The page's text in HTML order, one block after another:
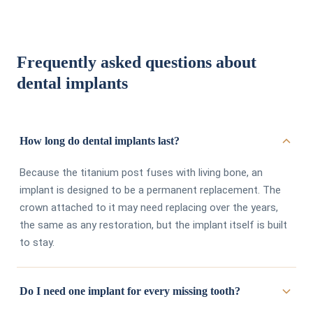
Frequently asked questions about
dental implants
How long do dental implants last?
Because the titanium post fuses with living bone, an
implant is designed to be a permanent replacement. The
crown attached to it may need replacing over the years,
the same as any restoration, but the implant itself is built
to stay.
Do I need one implant for every missing tooth?